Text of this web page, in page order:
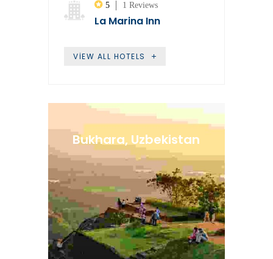
5 1 Reviews
La Marina Inn
VIEW ALL HOTELS
Bukhara, Uzbekistan